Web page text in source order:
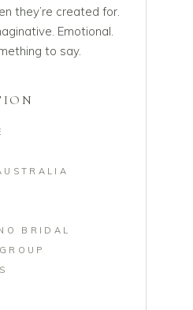
they’re created for.
Emotional.
to say.
BRIDAL